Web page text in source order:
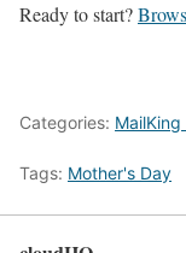
Ready to start?
Categories:
Tags: Mother's Day